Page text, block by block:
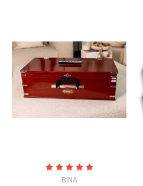
BINA